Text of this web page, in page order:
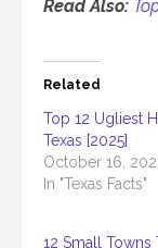
Read Also:
Related
Top 12 Ugliest
Texas [2025]
October 16,
In "Texas Facts"
12 Small Towns